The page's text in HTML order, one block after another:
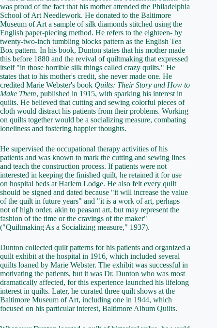
was proud of the fact that his mother attended the Philadelphia
School of Art Needlework. He donated to the Baltimore
Museum of Art a sample of silk diamonds stitched using the
English paper-piecing method. He refers to the eighteen- by
twenty-two-inch tumbling blocks pattern as the English Tea
Box pattern. In his book, Dunton states that his mother made
this before 1880 and the revival of quiltmaking that expressed
itself "in those horrible silk things called crazy quilts." He
states that to his mother's credit, she never made one. He
credited Marie Webster's book Quilts: Their Story and How to
Make Them, published in 1915, with sparking his interest in
quilts. He believed that cutting and sewing colorful pieces of
cloth would distract his patients from their problems. Working
on quilts together would be a socializing measure, combating
loneliness and fostering happier thoughts.
He supervised the occupational therapy activities of his
patients and was known to mark the cutting and sewing lines
and teach the construction process. If patients were not
interested in keeping the finished quilt, he retained it for use
on hospital beds at Harlem Lodge. He also felt every quilt
should be signed and dated because "it will increase the value
of the quilt in future years" and "it is a work of art, perhaps
not of high order, akin to peasant art, but may represent the
fashion of the time or the cravings of the maker"
("Quiltmaking As a Socializing measure," 1937).
Dunton collected quilt patterns for his patients and organized a
quilt exhibit at the hospital in 1916, which included several
quilts loaned by Marie Webster. The exhibit was successful in
motivating the patients, but it was Dr. Dunton who was most
dramatically affected, for this experience launched his lifelong
interest in quilts. Later, he curated three quilt shows at the
Baltimore Museum of Art, including one in 1944, which
focused on his particular interest, Baltimore Album Quilts.